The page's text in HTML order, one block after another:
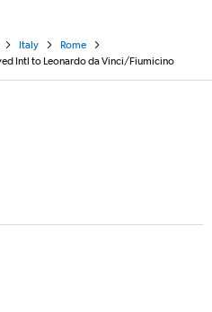
Italy
Rome
Intl to Leonardo da Vinci/Fiumicino